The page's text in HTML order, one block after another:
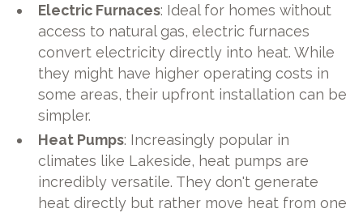
Electric Furnaces: Ideal for homes without
access to natural gas, electric furnaces
convert electricity directly into heat. While
they might have higher operating costs in
some areas, their upfront installation can be
simpler.
Heat Pumps: Increasingly popular in
climates like Lakeside, heat pumps are
incredibly versatile. They don't generate
heat directly but rather move heat from one